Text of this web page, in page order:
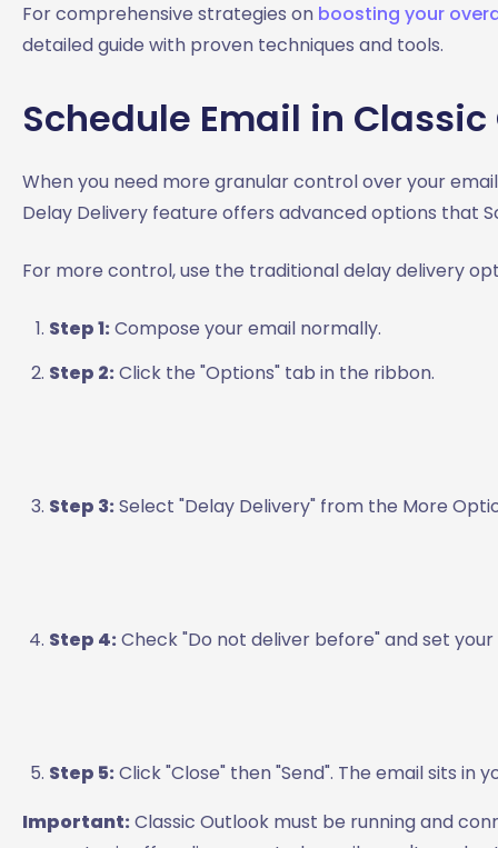
For comprehensive strategies on boosting your
detailed guide with proven techniques and tools.
Schedule Email in
When you need more granular control over your
Delay Delivery feature offers advanced options that
For more control, use the traditional delay delivery
Step 1: Compose your email normally.
Step 2: Click the "Options" tab in the ribbon.
Step 3: Select "Delay Delivery" from the More
Step 4: Check "Do not deliver before" and set
Step 5: Click "Close" then "Send". The email sits in
Important: Classic Outlook must be running and